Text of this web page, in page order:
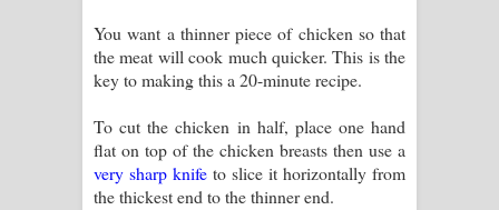
You want a thinner piece of chicken so that
the meat will cook much quicker. This is the
key to making this a 20-minute recipe.
To cut the chicken in half, place one hand
flat on top of the chicken breasts then use a
very sharp knife to slice it horizontally from
the thickest end to the thinner end.